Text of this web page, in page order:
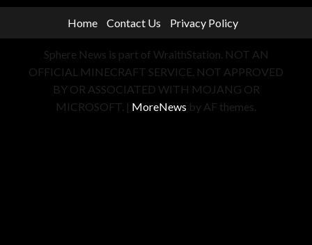
Home Contact Us Privacy Policy
Sphere News is part of WraithStation. NOT AN
OFFICIAL MINECRAFT SERVICE. NOT APPROVED
BY OR ASSOCIATED WITH MOJANG OR
MICROSOFT. | MoreNews by AF themes.